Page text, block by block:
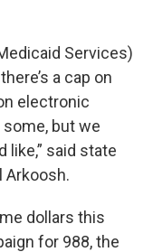
Services)
a cap on
electronic
but we
like,” said state
Arkoosh.
dollars this
for 988, the